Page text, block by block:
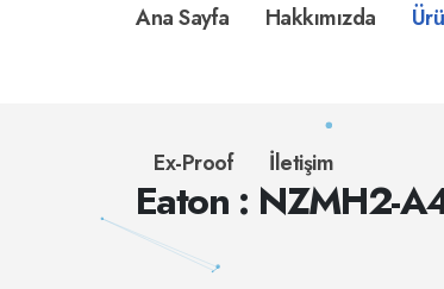
Ana Sayfa Hakkımızda
Ex-Proof İletişim
Eaton : NZMH2-